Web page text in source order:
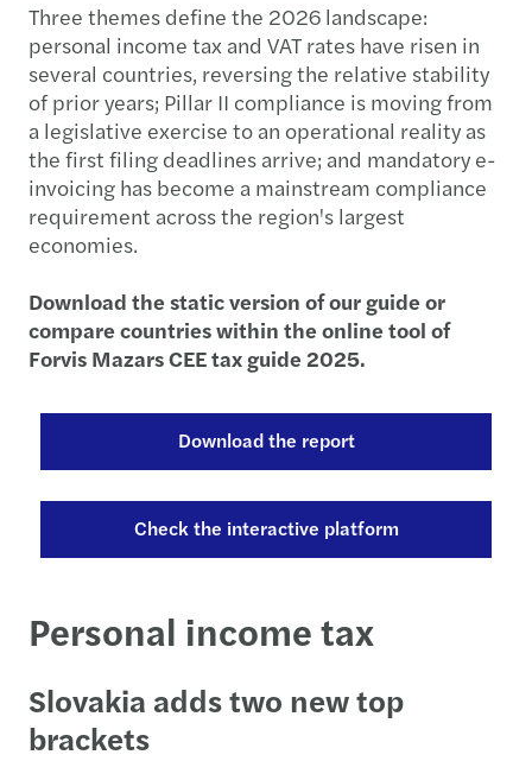
Three themes define the 2026 landscape:
personal income tax and VAT rates have risen in
several countries, reversing the relative stability
of prior years; Pillar II compliance is moving from
a legislative exercise to an operational reality as
the first filing deadlines arrive; and mandatory e-
invoicing has become a mainstream compliance
requirement across the region's largest
economies.
Download the static version of our guide or
compare countries within the online tool of
Forvis Mazars CEE tax guide 2025.
Download the report
Check the interactive platform
Personal income tax
Slovakia adds two new top
brackets